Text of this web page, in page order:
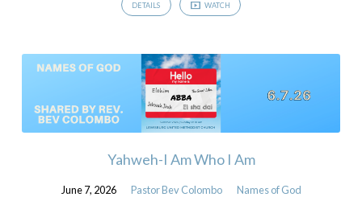
DETAILS WATCH
Yahweh-I Am Who I Am
June 7, 2026 Pastor Bev Colombo Names of God